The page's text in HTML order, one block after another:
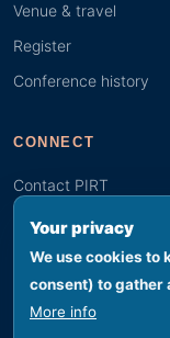
Your privacy
We use cookies to
consent) to gather
More info
Venue & travel
Register
Conference history
CONNECT
Contact PIRT
Search
Youth (GYBN)